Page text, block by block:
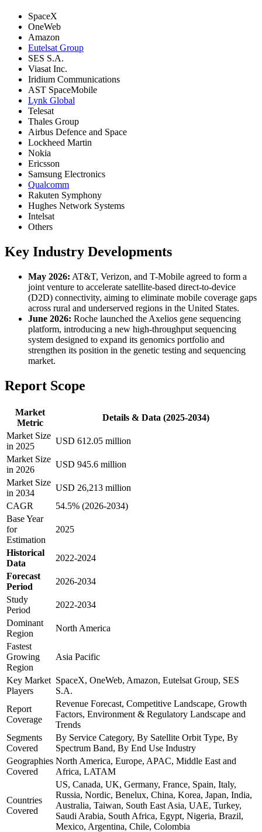
SpaceX
OneWeb
Amazon
Eutelsat Group
SES S.A.
Viasat Inc.
Iridium Communications
AST SpaceMobile
Lynk Global
Telesat
Thales Group
Airbus Defence and Space
Lockheed Martin
Nokia
Ericsson
Samsung Electronics
Qualcomm
Rakuten Symphony
Hughes Network Systems
Intelsat
Others
Key Industry Developments
May 2026: AT&T, Verizon, and T-Mobile agreed to form a
joint venture to accelerate satellite-based direct-to-device
(D2D) connectivity, aiming to eliminate mobile coverage gaps
across rural and underserved regions in the United States.
June 2026: Roche launched the Axelios gene sequencing
platform, introducing a new high-throughput sequencing
system designed to expand its genomics portfolio and
strengthen its position in the genetic testing and sequencing
market.
Report Scope
Market
Metric
Details & Data (2025-2034)
Market Size
in 2025
USD 612.05 million
Market Size
in 2026
USD 945.6 million
Market Size
in 2034
USD 26,213 million
CAGR
54.5% (2026-2034)
Base Year
for
Estimation
2025
Historical
Data
2022-2024
Forecast
Period
2026-2034
Study
Period
2022-2034
Dominant
Region
North America
Fastest
Growing
Region
Asia Pacific
Key Market
Players
SpaceX, OneWeb, Amazon, Eutelsat Group, SES
S.A.
Report
Coverage
Revenue Forecast, Competitive Landscape, Growth
Factors, Environment & Regulatory Landscape and
Trends
Segments
Covered
By Service Category, By Satellite Orbit Type, By
Spectrum Band, By End Use Industry
Geographies
Covered
North America, Europe, APAC, Middle East and
Africa, LATAM
Countries
Covered
US, Canada, UK, Germany, France, Spain, Italy,
Russia, Nordic, Benelux, China, Korea, Japan, India,
Australia, Taiwan, South East Asia, UAE, Turkey,
Saudi Arabia, South Africa, Egypt, Nigeria, Brazil,
Mexico, Argentina, Chile, Colombia